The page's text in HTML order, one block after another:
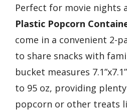
Perfect for movie nights
Plastic Popcorn
come in a convenient 2-
to share snacks with
bucket measures
to 95 oz, providing
popcorn or other treats